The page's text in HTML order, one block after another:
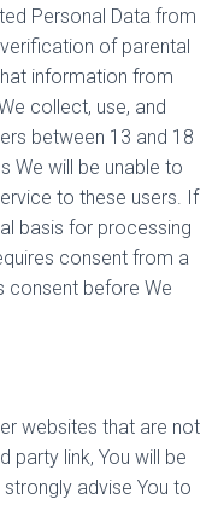
Personal Data from
of parental
information from
collect, use, and
between 13 and 18
We will be unable to
to these users. If
basis for processing
consent from a
consent before We
websites that are not
party link, You will be
advise You to